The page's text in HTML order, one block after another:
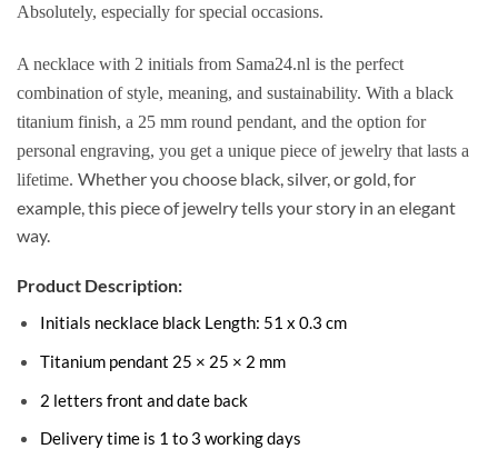
Absolutely, especially for special occasions.
A necklace with 2 initials from Sama24.nl is the perfect
combination of style, meaning, and sustainability. With a black
titanium finish, a 25 mm round pendant, and the option for
personal engraving, you get a unique piece of jewelry that lasts a
lifetime. Whether you choose black, silver, or gold, for
example, this piece of jewelry tells your story in an elegant
way.
Product Description:
Initials necklace black Length: 51 x 0.3 cm
Titanium pendant 25 × 25 × 2 mm
2 letters front and date back
Delivery time is 1 to 3 working days